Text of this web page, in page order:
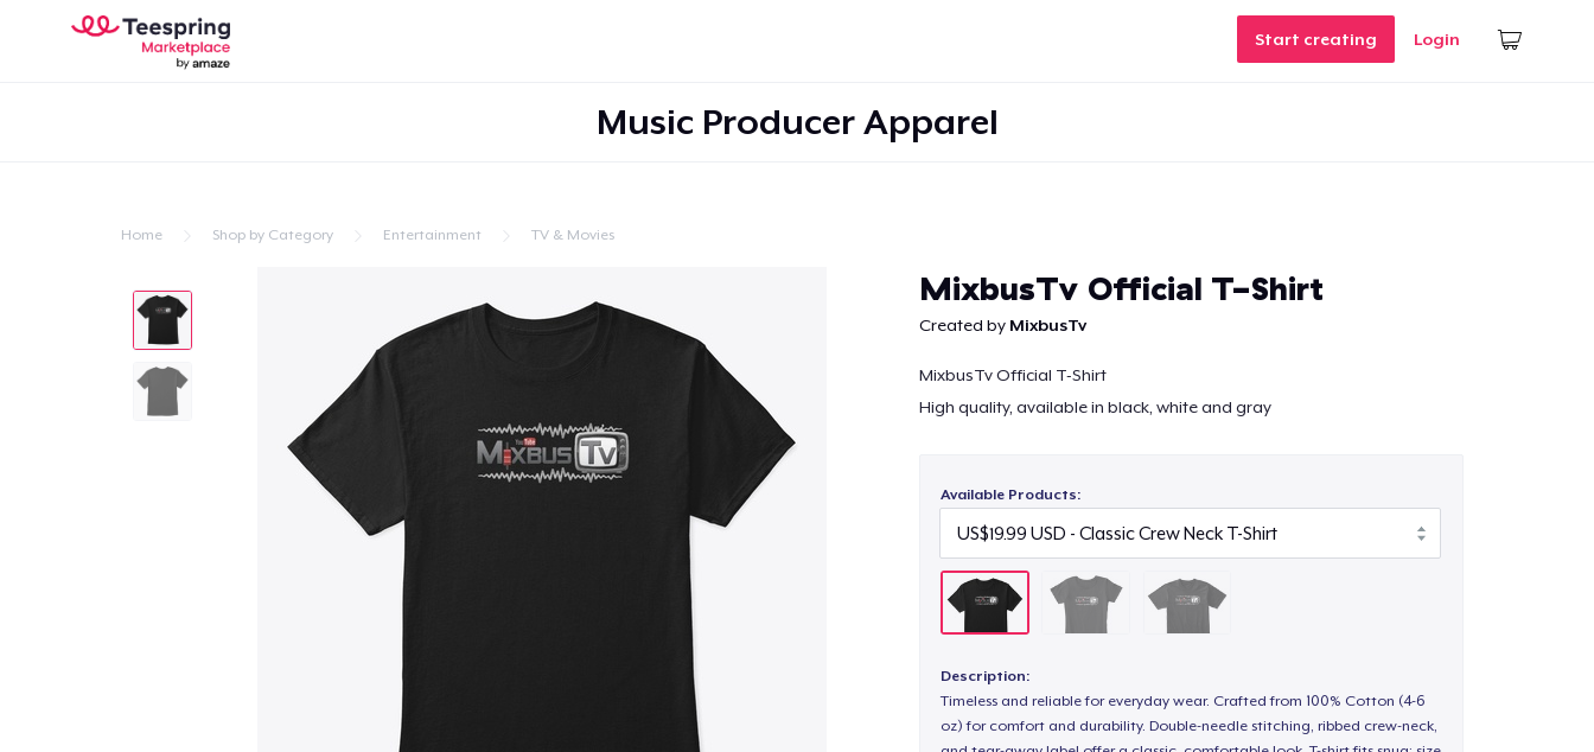
Start creating Login
Music Producer Apparel
Home Shop by Category Entertainment TV & Movies
MixbusTv Official T-Shirt
Created by MixbusTv
MixbusTv Official T-Shirt
High quality, available in black, white and gray
Available Products:
Description:
Timeless and reliable for everyday wear. Crafted from 100% Cotton (4-6
oz) for comfort and durability. Double-needle stitching, ribbed crew-neck,